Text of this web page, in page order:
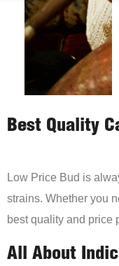
Best Quality
Low Price Bud is
strains. Whether you
best quality and price
All About